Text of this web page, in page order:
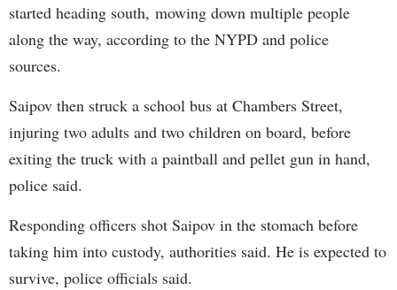
started heading south, mowing down multiple people
along the way, according to the NYPD and police
sources.
Saipov then struck a school bus at Chambers Street,
injuring two adults and two children on board, before
exiting the truck with a paintball and pellet gun in hand,
police said.
Responding officers shot Saipov in the stomach before
taking him into custody, authorities said. He is expected to
survive, police officials said.